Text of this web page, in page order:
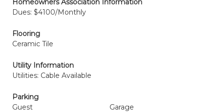
Homeowners Association Information
Dues: $4100/Monthly
Flooring
Ceramic Tile
Utility Information
Utilities: Cable Available
Parking
Guest
Garage